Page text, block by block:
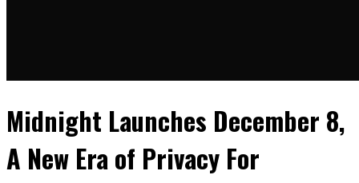
Midnight Launches December 8,
A New Era of Privacy For